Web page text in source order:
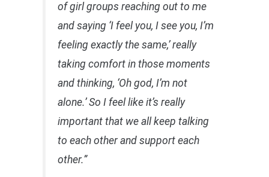
of girl groups reaching out to me
and saying ‘I feel you, I see you, I’m
feeling exactly the same,’ really
taking comfort in those moments
and thinking, ‘Oh god, I’m not
alone.’ So I feel like it’s really
important that we all keep talking
to each other and support each
other.”